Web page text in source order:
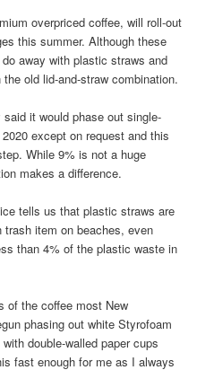
overpriced coffee, will roll-out
this summer. Although these
away with plastic straws and
old lid-and-straw combination.
it would phase out single-
except on request and this
While 9% is not a huge
makes a difference.
tells us that plastic straws are
item on beaches, even
than 4% of the plastic waste in
of the coffee most New
phasing out white Styrofoam
double-walled paper cups
fast enough for me as I always